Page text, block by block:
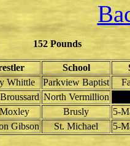
152 Pounds
School
Whittle Parkview Baptist
North Vermillion
Brusly
5-
Gibson St. Michael 5-